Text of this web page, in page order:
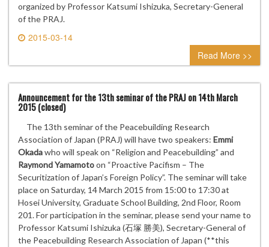
organized by Professor Katsumi Ishizuka, Secretary-General
of the PRAJ.
2015-03-14
0 comment
Read More >>
Announcement for the 13th seminar of the PRAJ on 14th March
2015 (closed)
The 13th seminar of the Peacebuilding Research
Association of Japan (PRAJ) will have two speakers: Emmi
Okadawho will speak on “Religion and Peacebuilding” and
Raymond Yamamotoon “Proactive Pacifism – The
Securitization of Japan’s Foreign Policy”. The seminar will take
place on Saturday, 14 March 2015 from 15:00 to 17:30 at
Hosei University, Graduate School Building, 2nd Floor, Room
201. For participation in the seminar, please send your name to
Professor Katsumi Ishizuka (石塚 勝美), Secretary-General of
the Peacebuilding Research Association of Japan (**this